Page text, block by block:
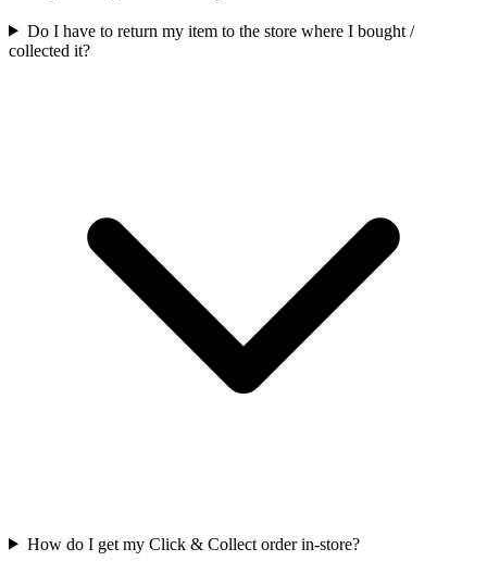
Do I have to return my item to the store where I bought /
collected it?
How do I get my Click & Collect order in-store?